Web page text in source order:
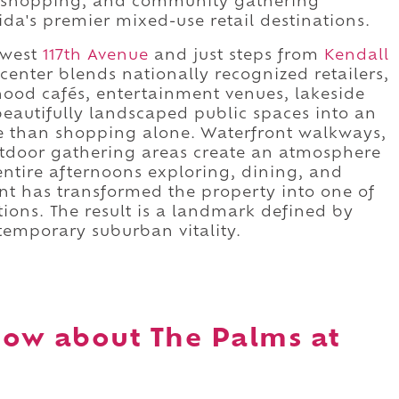
premier mixed-use retail destinations.
117th Avenue and just steps from
Kendall
blends nationally recognized retailers,
cafés, entertainment venues, lakeside
landscaped public spaces into an
shopping alone. Waterfront walkways,
gathering areas create an atmosphere
afternoons exploring, dining, and
has transformed the property into one of
The result is a landmark defined by
suburban vitality.
about The Palms at